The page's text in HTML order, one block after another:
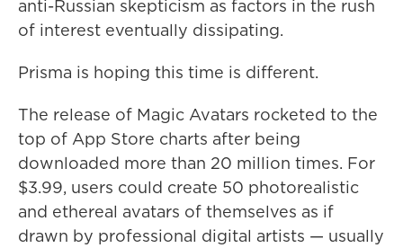
anti-Russian skepticism as factors in the rush
of interest eventually dissipating.
Prisma is hoping this time is different.
The release of Magic Avatars rocketed to the
top of App Store charts after being
downloaded more than 20 million times. For
$3.99, users could create 50 photorealistic
and ethereal avatars of themselves as if
drawn by professional digital artists — usually